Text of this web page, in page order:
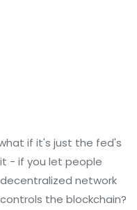
if it's just the fed's
- if you let people
network
the blockchain?